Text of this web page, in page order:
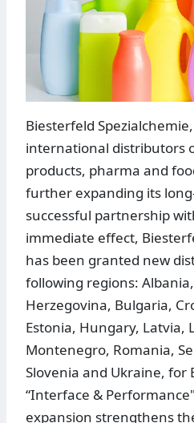
Biesterfeld
international distributors
products, pharma and
further expanding its
successful partnership
immediate effect,
has been granted new
following regions:
Herzegovina, Bulgaria,
Estonia, Hungary, Latvia,
Montenegro, Romania,
Slovenia and Ukraine, for
“Interface &
expansion strengthens